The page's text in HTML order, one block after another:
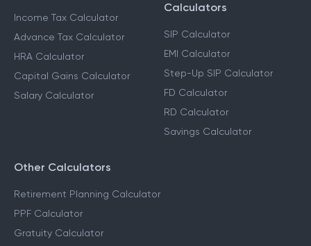
Income Tax Calculator
Advance Tax Calculator
HRA Calculator
Capital Gains Calculator
Salary Calculator
Calculators
SIP Calculator
EMI Calculator
Step-Up SIP Calculator
FD Calculator
RD Calculator
Savings Calculator
Other Calculators
Retirement Planning Calculator
PPF Calculator
Gratuity Calculator